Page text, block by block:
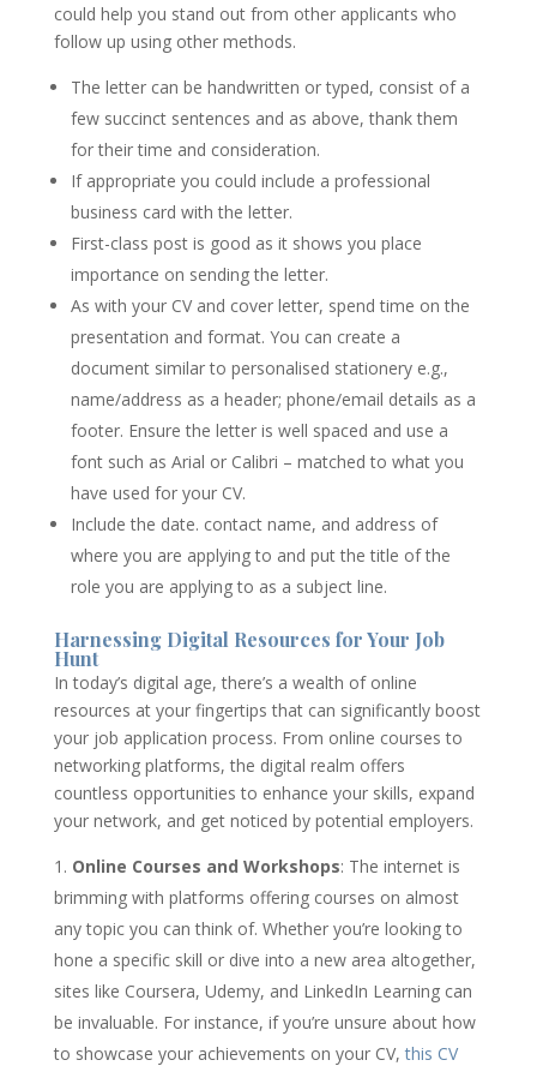
could help you stand out from other applicants who
follow up using other methods.
The letter can be handwritten or typed, consist of a
few succinct sentences and as above, thank them
for their time and consideration.
If appropriate you could include a professional
business card with the letter.
First-class post is good as it shows you place
importance on sending the letter.
As with your CV and cover letter, spend time on the
presentation and format. You can create a
document similar to personalised stationery e.g.,
name/address as a header; phone/email details as a
footer. Ensure the letter is well spaced and use a
font such as Arial or Calibri – matched to what you
have used for your CV.
Include the date. contact name, and address of
where you are applying to and put the title of the
role you are applying to as a subject line.
Harnessing Digital Resources for Your Job
Hunt
In today’s digital age, there’s a wealth of online
resources at your fingertips that can significantly boost
your job application process. From online courses to
networking platforms, the digital realm offers
countless opportunities to enhance your skills, expand
your network, and get noticed by potential employers.
Online Courses and Workshops: The internet is
brimming with platforms offering courses on almost
any topic you can think of. Whether you’re looking to
hone a specific skill or dive into a new area altogether,
sites like Coursera, Udemy, and LinkedIn Learning can
be invaluable. For instance, if you’re unsure about how
to showcase your achievements on your CV,this CV